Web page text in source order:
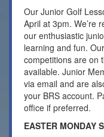
Our Junior Golf
April at 3pm. We’re
our enthusiastic
learning and fun.
competitions are on
available. Junior
via email and are
your BRS account.
office if preferred.
EASTER MONDAY